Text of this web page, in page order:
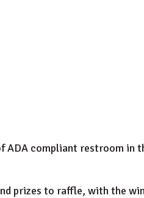
ADA compliant restroom in
prizes to raffle, with the